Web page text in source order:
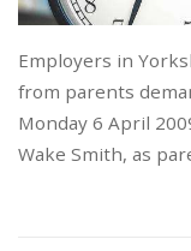
Employers in
from parents
Monday 6 April
Wake Smith, as